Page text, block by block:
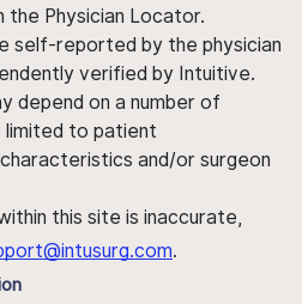
the Physician Locator.
self-reported by the physician
verified by Intuitive.
depend on a number of
limited to patient
and/or surgeon
this site is inaccurate,
.